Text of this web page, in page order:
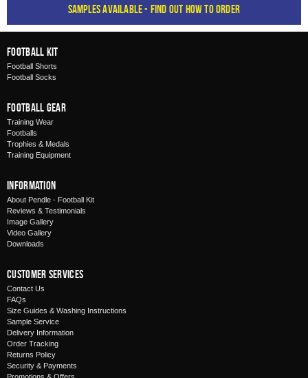
Samples available - find out how to order
Football Kit
Football Shorts
Football Socks
Football Gear
Training Wear
Footballs
Trophies & Medals
Training Equipment
Information
About Pendle - Football Kit
Reviews & Testimonials
Image Gallery
Video Gallery
Downloads
Customer Services
Contact Us
FAQs
Size Guides & Washing Instructions
Sample Service
Delivery Information
Order Tracking
Returns Policy
Security & Payments